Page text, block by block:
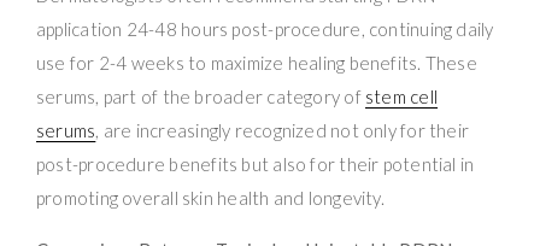
application 24-48 hours post-procedure, continuing daily
use for 2-4 weeks to maximize healing benefits. These
serums, part of the broader category of stem cell
serums, are increasingly recognized not only for their
post-procedure benefits but also for their potential in
promoting overall skin health and longevity.